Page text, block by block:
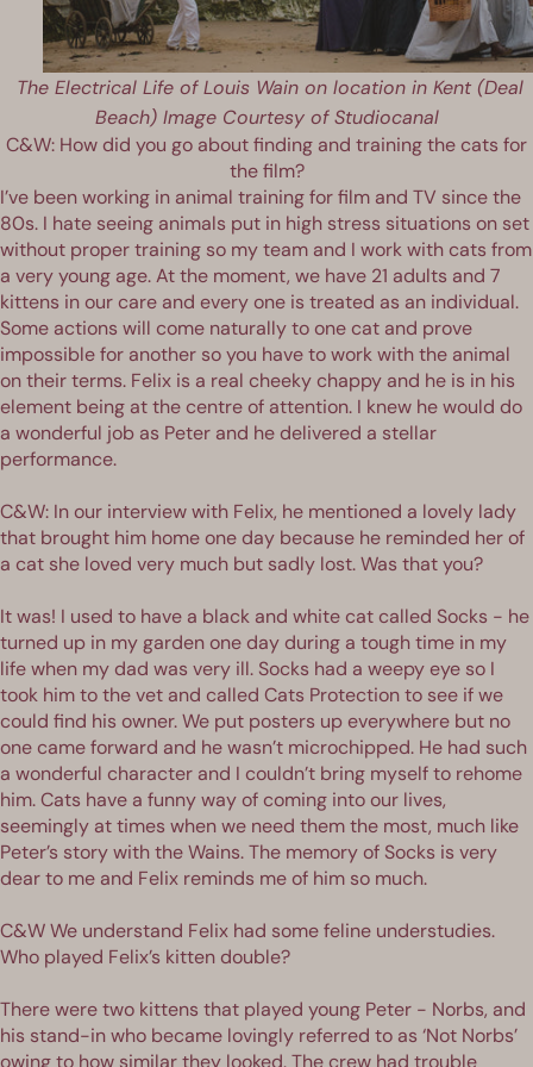
The Electrical Life of Louis Wain on location in Kent (Deal
Beach) Image Courtesy of Studiocanal
C&W: How did you go about finding and training the cats for
the film?
I’ve been working in animal training for film and TV since the
80s. I hate seeing animals put in high stress situations on set
without proper training so my team and I work with cats from
a very young age. At the moment, we have 21 adults and 7
kittens in our care and every one is treated as an individual.
Some actions will come naturally to one cat and prove
impossible for another so you have to work with the animal
on their terms. Felix is a real cheeky chappy and he is in his
element being at the centre of attention. I knew he would do
a wonderful job as Peter and he delivered a stellar
performance.
C&W: In our interview with Felix, he mentioned a lovely lady
that brought him home one day because he reminded her of
a cat she loved very much but sadly lost. Was that you?
It was! I used to have a black and white cat called Socks - he
turned up in my garden one day during a tough time in my
life when my dad was very ill. Socks had a weepy eye so I
took him to the vet and called Cats Protection to see if we
could find his owner. We put posters up everywhere but no
one came forward and he wasn’t microchipped. He had such
a wonderful character and I couldn’t bring myself to rehome
him. Cats have a funny way of coming into our lives,
seemingly at times when we need them the most, much like
Peter’s story with the Wains. The memory of Socks is very
dear to me and Felix reminds me of him so much.
C&W We understand Felix had some feline understudies.
Who played Felix’s kitten double?
There were two kittens that played young Peter - Norbs, and
his stand-in who became lovingly referred to as ‘Not Norbs’